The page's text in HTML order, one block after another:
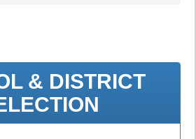
& DISTRICT